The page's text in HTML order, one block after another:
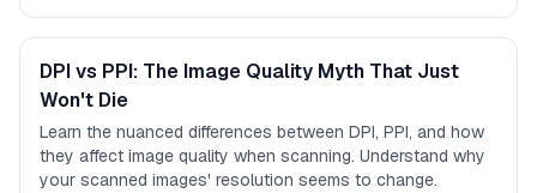
DPI vs PPI: The Image Quality Myth That Just
Won't Die
Learn the nuanced differences between DPI, PPI, and how
they affect image quality when scanning. Understand why
your scanned images' resolution seems to change.